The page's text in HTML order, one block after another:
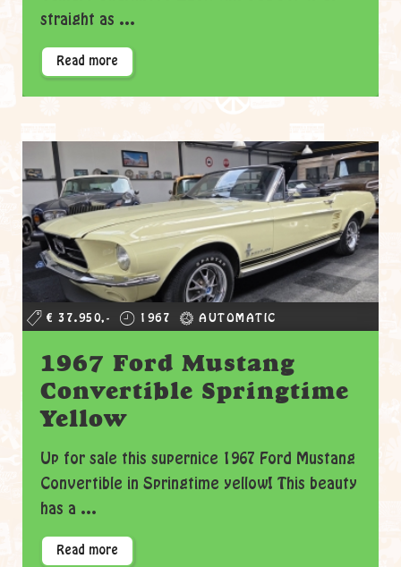
straight as ...
Read more
€ 37.950,- 1967 AUTOMATIC
1967 Ford Mustang
Convertible Springtime
Yellow
Up for sale this supernice 1967 Ford Mustang
Convertible in Springtime yellow! This beauty
has a ...
Read more